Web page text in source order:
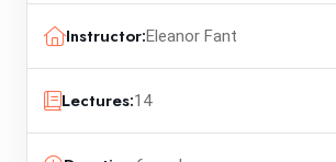
Instructor:Eleanor Fant
Lectures:14